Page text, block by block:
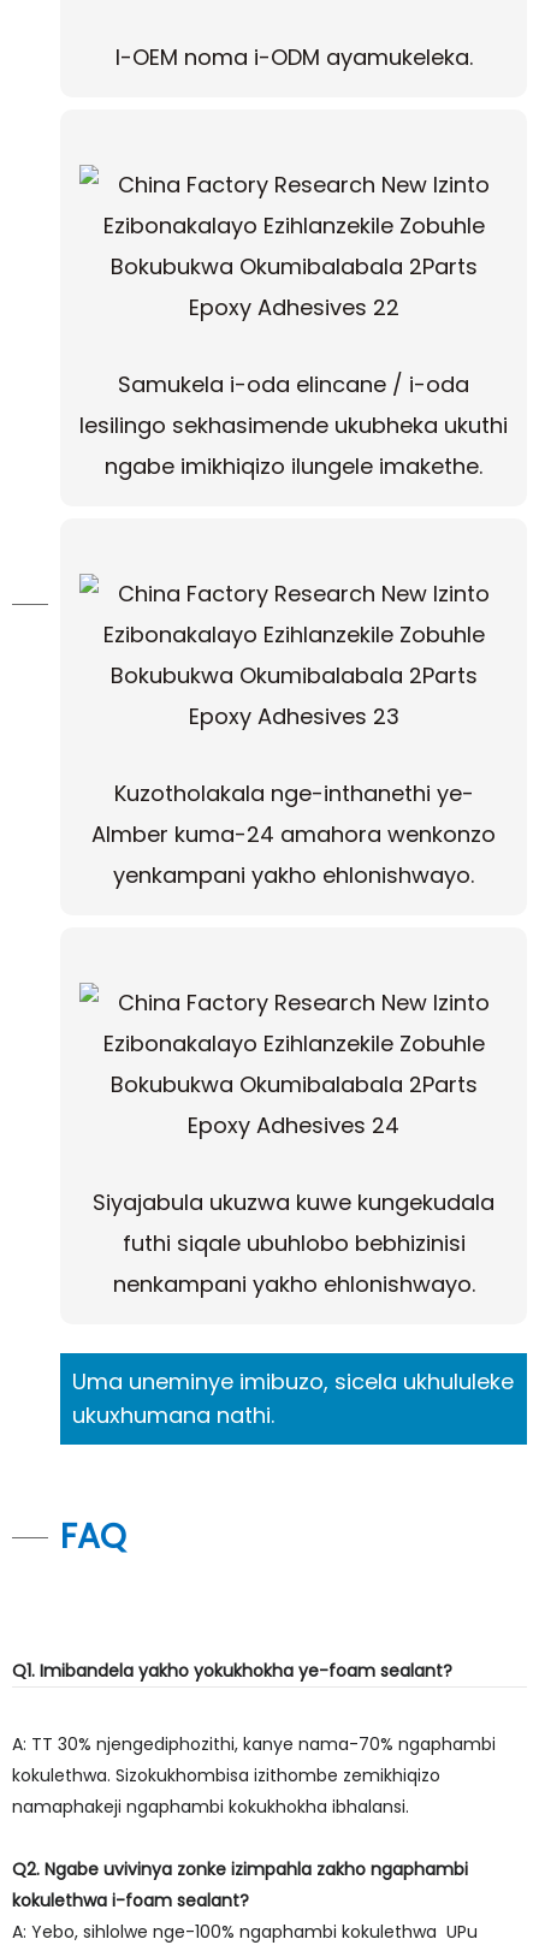
I-OEM noma i-ODM ayamukeleka.
Samukela i-oda elincane / i-oda
lesilingo sekhasimende ukubheka ukuthi
ngabe imikhiqizo ilungele imakethe.
Kuzotholakala nge-inthanethi ye-
Almber kuma-24 amahora wenkonzo
yenkampani yakho ehlonishwayo.
Siyajabula ukuzwa kuwe kungekudala
futhi siqale ubuhlobo bebhizinisi
nenkampani yakho ehlonishwayo.
Uma uneminye imibuzo, sicela ukhululeke
ukuxhumana nathi.
FAQ
Q1. Imibandela yakho yokukhokha ye-foam sealant?
A: TT 30% njengediphozithi, kanye nama-70% ngaphambi
kokulethwa. Sizokukhombisa izithombe zemikhiqizo
namaphakeji ngaphambi kokukhokha ibhalansi.
Q2. Ngabe uvivinya zonke izimpahla zakho ngaphambi
kokulethwa i-foam sealant?
A: Yebo, sihlolwe nge-100% ngaphambi kokulethwa UPu